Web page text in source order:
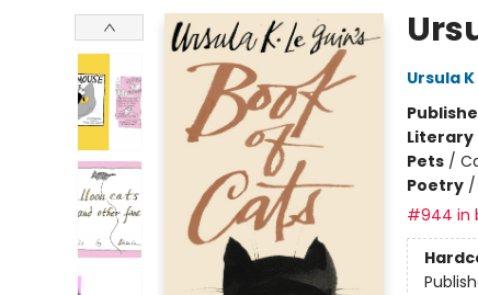
Ursula
Literary
Pets/
Poetry/
#944 in